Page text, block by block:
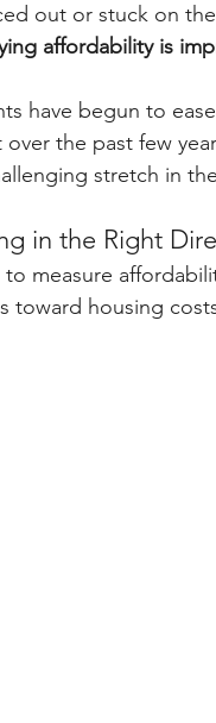
out or stuck on
affordability is
have begun to
over the past few
stretch in
in the Right
to measure
toward housing